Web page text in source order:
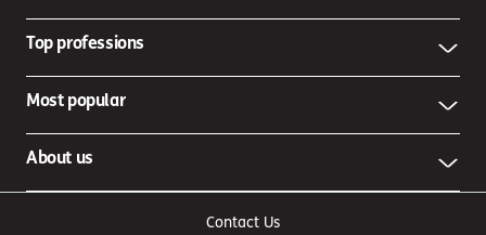
Top professions
Most popular
About us
Contact Us